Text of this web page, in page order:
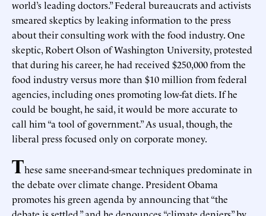
world’s leading doctors.” Federal bureaucrats and activists
smeared skeptics by leaking information to the press
about their consulting work with the food industry. One
skeptic, Robert Olson of Washington University, protested
that during his career, he had received $250,000 from the
food industry versus more than $10 million from federal
agencies, including ones promoting low-fat diets. If he
could be bought, he said, it would be more accurate to
call him “a tool of government.” As usual, though, the
liberal press focused only on corporate money.
These same sneer-and-smear techniques predominate in
the debate over climate change. President Obama
promotes his green agenda by announcing that “the